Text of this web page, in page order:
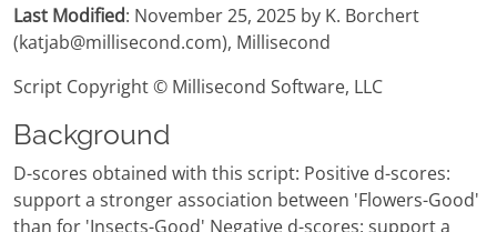
Last Modified: November 25, 2025 by K. Borchert
(katjab@millisecond.com), Millisecond
Script Copyright © Millisecond Software, LLC
Background
D-scores obtained with this script: Positive d-scores:
support a stronger association between 'Flowers-Good'
than for 'Insects-Good' Negative d-scores: support a